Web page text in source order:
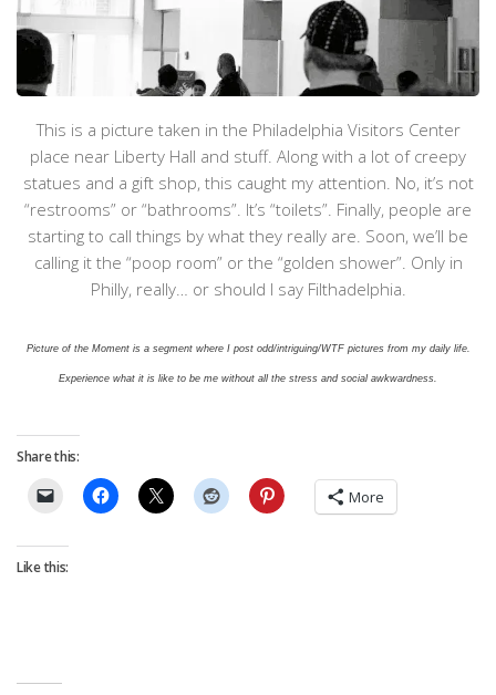
This is a picture taken in the Philadelphia Visitors Center
place near Liberty Hall and stuff. Along with a lot of creepy
statues and a gift shop, this caught my attention. No, it’s not
“restrooms” or “bathrooms”. It’s “toilets”. Finally, people are
starting to call things by what they really are. Soon, we’ll be
calling it the “poop room” or the “golden shower”. Only in
Philly, really… or should I say Filthadelphia.
Picture of the Moment is a segment where I post odd/intriguing/WTF pictures from my daily life.
Experience what it is like to be me without all the stress and social awkwardness.
Share this:
More
Like this: